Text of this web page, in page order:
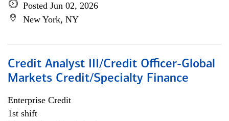
Posted Jun 02, 2026
New York, NY
Credit Analyst III/Credit Officer-Global
Markets Credit/Specialty Finance
Enterprise Credit
1st shift